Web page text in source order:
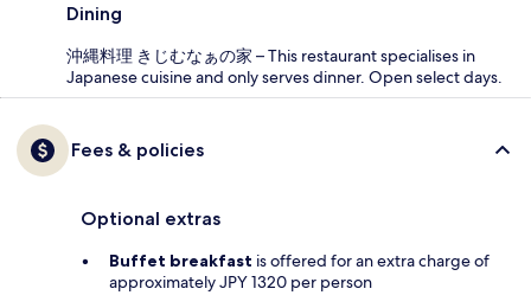
Dining
沖縄料理 きじむなぁの家 – This restaurant specialises in
Japanese cuisine and only serves dinner. Open select days.
Fees & policies
Optional extras
Buffet breakfast is offered for an extra charge of
approximately JPY 1320 per person